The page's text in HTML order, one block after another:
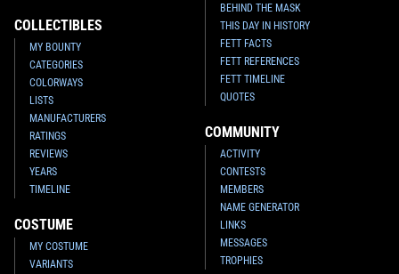
COLLECTIBLES
MY BOUNTY
CATEGORIES
COLORWAYS
LISTS
MANUFACTURERS
RATINGS
REVIEWS
YEARS
TIMELINE
COSTUME
MY COSTUME
VARIANTS
BEHIND THE MASK
THIS DAY IN HISTORY
FETT FACTS
FETT REFERENCES
FETT TIMELINE
QUOTES
COMMUNITY
ACTIVITY
CONTESTS
MEMBERS
NAME GENERATOR
LINKS
MESSAGES
TROPHIES